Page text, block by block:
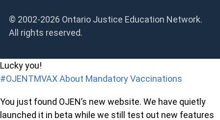
© 2002-2026 Ontario Justice Education Network.
All rights reserved.
Lucky you!
#OJENTMVAX About Mandatory Vaccinations
You just found OJEN’s new website. We have quietly
launched it in beta while we still test out new features